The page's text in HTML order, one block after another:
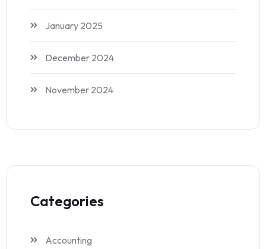
January 2025
December 2024
November 2024
Categories
Accounting